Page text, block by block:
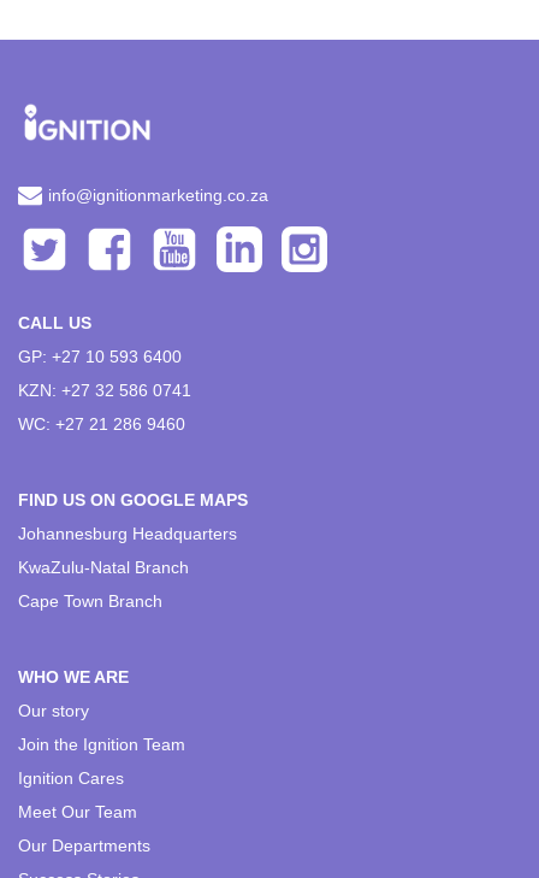
info@ignitionmarketing.co.za
CALL US
GP: +27 10 593 6400
KZN: +27 32 586 0741
WC: +27 21 286 9460
FIND US ON GOOGLE MAPS
Johannesburg Headquarters
KwaZulu-Natal Branch
Cape Town Branch
WHO WE ARE
Our story
Join the Ignition Team
Ignition Cares
Meet Our Team
Our Departments